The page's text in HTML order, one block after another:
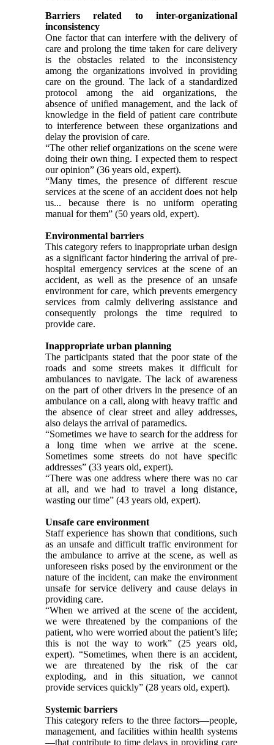
Barriers related to inter-organizational
inconsistency
One factor that can interfere with the delivery of
care and prolong the time taken for care delivery
is the obstacles related to the inconsistency
among the organizations involved in providing
care on the ground. The lack of a standardized
protocol among the aid organizations, the
absence of unified management, and the lack of
knowledge in the field of patient care contribute
to interference between these organizations and
delay the provision of care.
“The other relief organizations on the scene were
doing their own thing. I expected them to respect
our opinion” (36 years old, expert).
“Many times, the presence of different rescue
services at the scene of an accident does not help
us... because there is no uniform operating
manual for them” (50 years old, expert).
Environmental barriers
This category refers to inappropriate urban design
as a significant factor hindering the arrival of pre-
hospital emergency services at the scene of an
accident, as well as the presence of an unsafe
environment for care, which prevents emergency
services from calmly delivering assistance and
consequently prolongs the time required to
provide care.
Inappropriate urban planning
The participants stated that the poor state of the
roads and some streets makes it difficult for
ambulances to navigate. The lack of awareness
on the part of other drivers in the presence of an
ambulance on a call, along with heavy traffic and
the absence of clear street and alley addresses,
also delays the arrival of paramedics.
“Sometimes we have to search for the address for
a long time when we arrive at the scene.
Sometimes some streets do not have specific
addresses” (33 years old, expert).
“There was one address where there was no car
at all, and we had to travel a long distance,
wasting our time” (43 years old, expert).
Unsafe care environment
Staff experience has shown that conditions, such
as an unsafe and difficult traffic environment for
the ambulance to arrive at the scene, as well as
unforeseen risks posed by the environment or the
nature of the incident, can make the environment
unsafe for service delivery and cause delays in
providing care.
“When we arrived at the scene of the accident,
we were threatened by the companions of the
patient, who were worried about the patient’s life;
this is not the way to work” (25 years old,
expert). “Sometimes, when there is an accident,
we are threatened by the risk of the car
exploding, and in this situation, we cannot
provide services quickly” (28 years old, expert).
Systemic barriers
This category refers to the three factors—people,
management, and facilities within health systems
—that contribute to time delays in providing care